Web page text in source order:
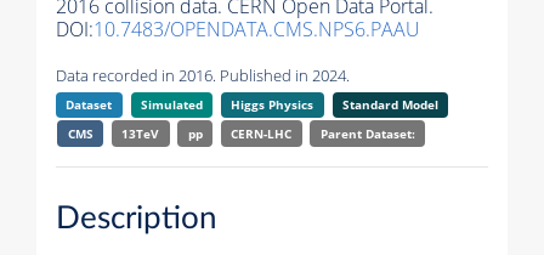
2016 collision data. CERN Open Data Portal.
DOI:10.7483/OPENDATA.CMS.NPS6.PAAU
Data recorded in 2016. Published in 2024.
Dataset Simulated Higgs Physics
Standard Model
CMS
13TeV pp CERN-LHC Parent Dataset:
Description